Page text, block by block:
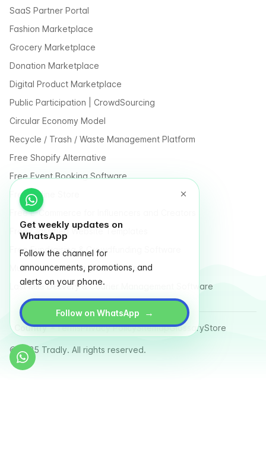
Get weekly updates on
WhatsApp
Follow the channel for
announcements, promotions, and
alerts on your phone.
Follow on WhatsApp →
SaaS Partner Portal
Fashion Marketplace
Grocery Marketplace
Donation Marketplace
Digital Product Marketplace
Public Participation | CrowdSourcing
Circular Economy Model
Recycle / Trash / Waste Management Platform
Free Shopify Alternative
Free Event Booking Software
Free Online Store
Free E-Commerce for Influencers and Creators
Free Classified Website Templates
Free Fundraising & Crowdfunding Software
Multi Vendor Marketplace Platform
Last Mile Delivery & Courier Management Software
Country TermsPrivacy PolicySitemapGlossaryStore
© 2025 Tradly. All rights reserved.